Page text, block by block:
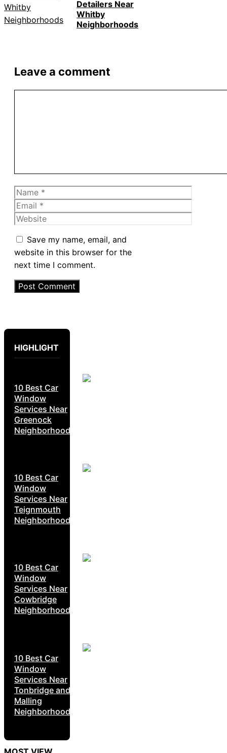
Detailers Near
Whitby
Neighborhoods
Leave a comment
Name
Email
Website
Save my name, email, and
website in this browser for the
next time I comment.
HIGHLIGHT
10 Best Car
Window
Services Near
Greenock
Neighborhoods
10 Best Car
Window
Services Near
Teignmouth
Neighborhoods
10 Best Car
Window
Services Near
Cowbridge
Neighborhoods
10 Best Car
Window
Services Near
Tonbridge and
Malling
Neighborhoods